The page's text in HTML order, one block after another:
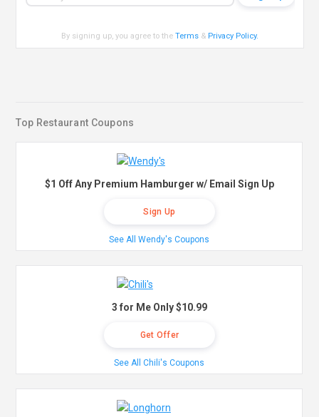
By signing up, you agree to theTerms & Privacy Policy.
Top Restaurant Coupons
$1 Off Any Premium Hamburger w/ Email Sign Up
Sign Up
See All Wendy's Coupons
3 for Me Only $10.99
Get Offer
See All Chili's Coupons